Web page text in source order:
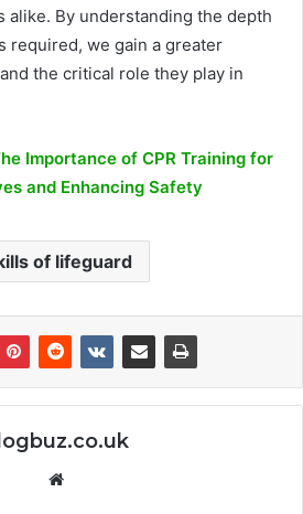
alike. By understanding the depth
required, we gain a greater
the critical role they play in
Importance of CPR Training for
and Enhancing Safety
of lifeguard
Website